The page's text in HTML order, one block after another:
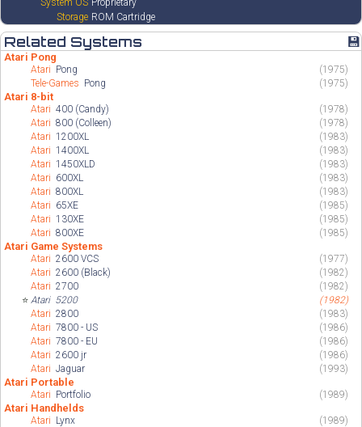
System OS Proprietary
Storage ROM Cartridge
Related Systems 💾
Atari Pong
Atari Pong
(1975)
Tele-Games Pong (1975)
Atari 8-bit
Atari400 (Candy)
(1978)
Atari800 (Colleen)
(1978)
Atari1200XL
(1983)
Atari1400XL
(1983)
Atari1450XLD
(1983)
Atari 600XL
(1983)
Atari800XL
(1983)
Atari 65XE
(1985)
Atari130XE
(1985)
Atari800XE (1985)
Atari Game Systems
Atari2600 VCS
(1977)
Atari2600 (Black)
(1982)
Atari2700
(1982)
⭐Atari 5200
(1982)
Atari2800
(1983)
Atari7800 - US
(1986)
Atari7800 - EU
(1986)
Atari2600 jr
(1986)
AtariJaguar (1993)
Atari Portable
Atari Portfolio (1989)
Atari Handhelds
Atari Lynx
(1989)